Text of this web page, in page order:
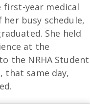
first-year medical
busy schedule,
She held
at the
the NRHA Student
that same day,